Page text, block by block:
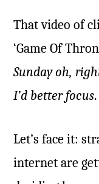
That video of
‘Game Of
Sunday oh,
I’d better focus.
Let’s face it:
internet are